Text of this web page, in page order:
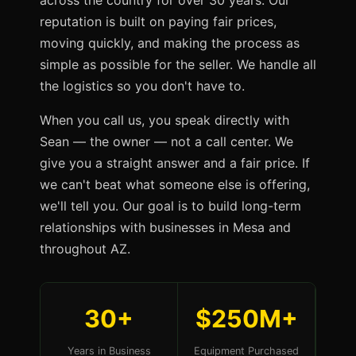
reputation is built on paying fair prices,
moving quickly, and making the process as
simple as possible for the seller. We handle all
the logistics so you don't have to.
When you call us, you speak directly with
Sean — the owner — not a call center. We
give you a straight answer and a fair price. If
we can't beat what someone else is offering,
we'll tell you. Our goal is to build long-term
relationships with businesses in Mesa and
throughout AZ.
30+
Years in Business
$250M+
Equipment Purchased